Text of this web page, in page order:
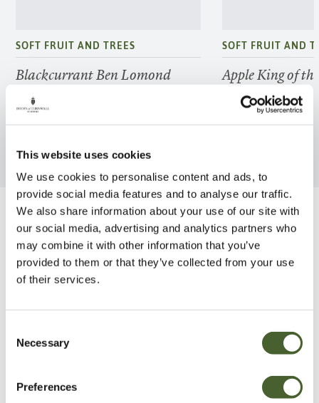
This website uses cookies
We use cookies to personalise content and ads, to
provide social media features and to analyse our traffic.
We also share information about your use of our site with
our social media, advertising and analytics partners who
may combine it with other information that you’ve
provided to them or that they’ve collected from your use
of their services.
Selection
Necessary
Preferences
SOFT FRUIT AND TREES
Blackcurrant Ben Lomond
FIND OUT MORE
SOFT FRUIT AND
Apple King of
FIND OUT MORE
Be Inspired